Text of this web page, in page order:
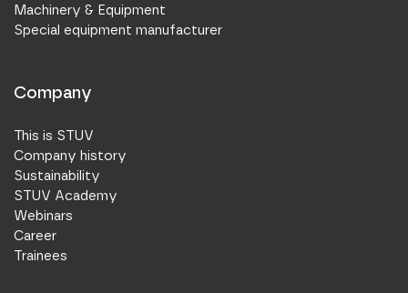
Machinery & Equipment
Special equipment manufacturer
Company
This is STUV
Company history
Sustainability
STUV Academy
Webinars
Career
Trainees